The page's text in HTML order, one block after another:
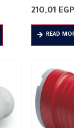
plug-in /
Body color:
Material:
2pin
Rated
210,01 EGP
READ